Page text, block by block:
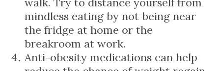
mindless eating by not being near
the fridge at home or the
breakroom at work.
Anti-obesity medications can help